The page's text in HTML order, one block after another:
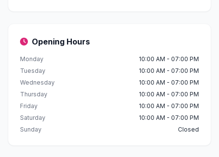
Opening Hours
Monday
10:00 AM - 07:00 PM
Tuesday
10:00 AM - 07:00 PM
Wednesday
10:00 AM - 07:00 PM
Thursday
10:00 AM - 07:00 PM
Friday
10:00 AM - 07:00 PM
Saturday
10:00 AM - 07:00 PM
Sunday
Closed